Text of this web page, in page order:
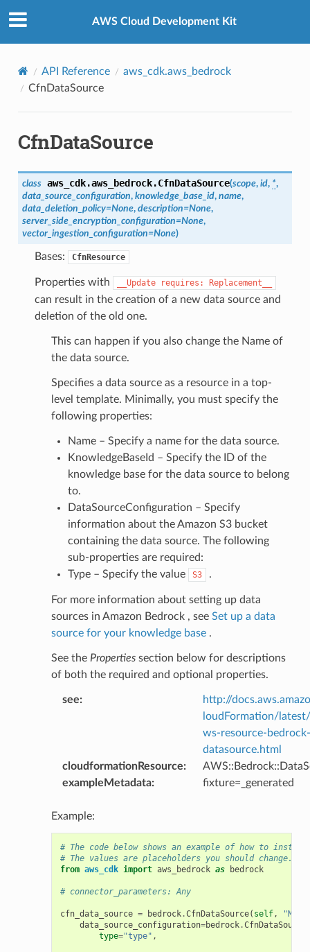
AWS Cloud Development Kit
API Reference
aws_cdk.aws_bedrock
CfnDataSource
CfnDataSource
class aws_cdk.aws_bedrock.CfnDataSource(scope, id, *,
data_source_configuration, knowledge_base_id, name,
data_deletion_policy=None, description=None,
server_side_encryption_configuration=None,
vector_ingestion_configuration=None)
Bases: CfnResource
Properties with __Update requires: Replacement__
can result in the creation of a new data source and
deletion of the old one.
This can happen if you also change the Name of
the data source.
Specifies a data source as a resource in a top-
level template. Minimally, you must specify the
following properties:
Name – Specify a name for the data source.
KnowledgeBaseId – Specify the ID of the
knowledge base for the data source to belong
to.
DataSourceConfiguration – Specify
information about the Amazon S3 bucket
containing the data source. The following
sub-properties are required:
Type – Specify the value
S3 .
For more information about setting up data
sources in Amazon Bedrock , see Set up a data
source for your knowledge base.
See the Propertiessection below for descriptions
of both the required and optional properties.
see:
http://
loudFormation/
ws-resource-bedrock-
datasource.html
cloudformationResource:
exampleMetadata: fixture=_generated
Example:
# The code below shows an example of how to
# The values are placeholders you should change.
from aws_cdk import aws_bedrock as bedrock
# connector_parameters: Any
cfn_data_source = bedrock.CfnDataSource( self,
data_source_configuration=bedrock.CfnDataSource
type="type" ,